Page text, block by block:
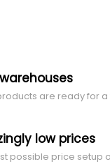
are ready for
low prices
possible price setup